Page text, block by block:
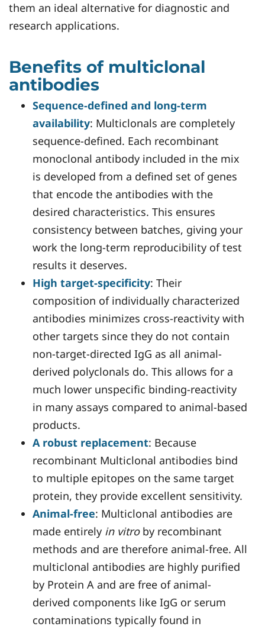
them an ideal alternative for diagnostic and
research applications.
Benefits of multiclonal
antibodies
Sequence-defined and long-term
availability: Multiclonals are completely
sequence-defined. Each recombinant
monoclonal antibody included in the mix
is developed from a defined set of genes
that encode the antibodies with the
desired characteristics. This ensures
consistency between batches, giving your
work the long-term reproducibility of test
results it deserves.
High target-specificity: Their
composition of individually characterized
antibodies minimizes cross-reactivity with
other targets since they do not contain
non-target-directed IgG as all animal-
derived polyclonals do. This allows for a
much lower unspecific binding-reactivity
in many assays compared to animal-based
products.
A robust replacement: Because
recombinant Multiclonal antibodies bind
to multiple epitopes on the same target
protein, they provide excellent sensitivity.
Animal-free: Multiclonal antibodies are
made entirely in vitroby recombinant
methods and are therefore animal-free. All
multiclonal antibodies are highly purified
by Protein A and are free of animal-
derived components like IgG or serum
contaminations typically found in